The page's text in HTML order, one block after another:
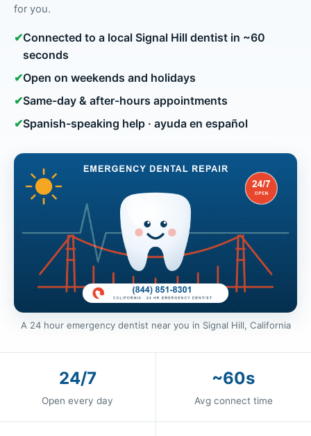
for you.
✔Connected to a local Signal Hill dentist in ~60
seconds
✔Open on weekends and holidays
✔Same-day & after-hours appointments
✔Spanish-speaking help · ayuda en español
A 24 hour emergency dentist near you in Signal Hill, California
24/7
Open every day
~60s
Avg connect time